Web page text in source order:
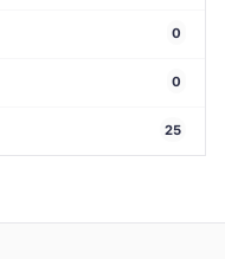
0
0
25